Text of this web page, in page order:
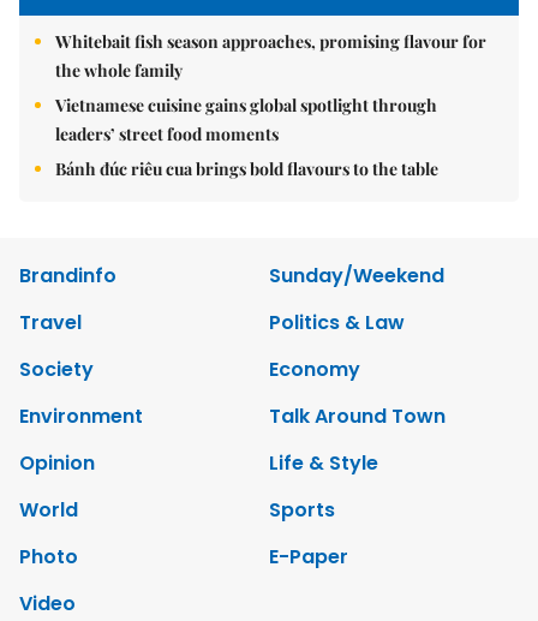
Whitebait fish season approaches, promising flavour for
the whole family
Vietnamese cuisine gains global spotlight through
leaders’ street food moments
Bánh đúc riêu cua brings bold flavours to the table
Brandinfo
Sunday/Weekend
Travel
Politics & Law
Society
Economy
Environment
Talk Around Town
Opinion
Life & Style
World
Sports
Photo
E-Paper
Video